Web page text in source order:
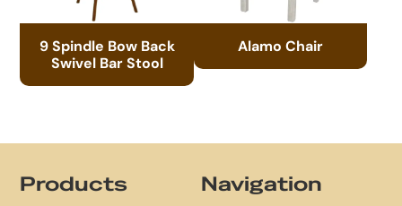
9 Spindle Bow Back
Swivel Bar Stool
Alamo Chair
Products Navigation